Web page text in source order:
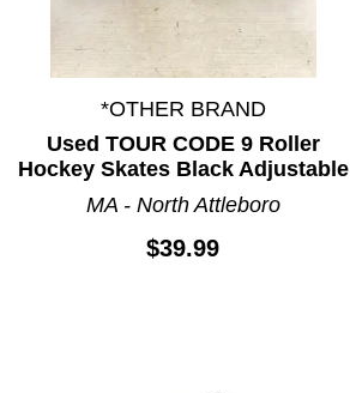
*OTHER BRAND
Used TOUR CODE 9 Roller
Hockey Skates Black Adjustable
MA - North Attleboro
$39.99